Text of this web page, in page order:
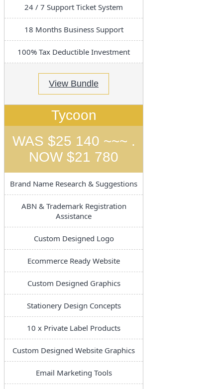
24 / 7 Support Ticket System
18 Months Business Support
100% Tax Deductible Investment
View Bundle
Tycoon
WAS $25 140 ~~~ .
NOW $21 780
Brand Name Research & Suggestions
ABN & Trademark Registration
Assistance
Custom Designed Logo
Ecommerce Ready Website
Custom Designed Graphics
Stationery Design Concepts
10 x Private Label Products
Custom Designed Website Graphics
Email Marketing Tools